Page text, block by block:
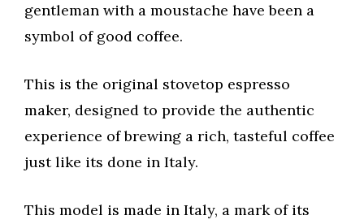
gentleman with a moustache have been a
symbol of good coffee.
This is the original stovetop espresso
maker, designed to provide the authentic
experience of brewing a rich, tasteful coffee
just like its done in Italy.
This model is made in Italy, a mark of its